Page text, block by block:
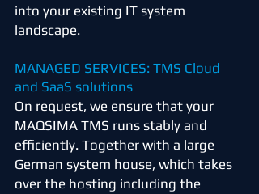
into your existing IT system
landscape.
MANAGED SERVICES: TMS Cloud
and SaaS solutions
On request, we ensure that your
MAQSIMA TMS runs stably and
efficiently. Together with a large
German system house, which takes
over the hosting including the